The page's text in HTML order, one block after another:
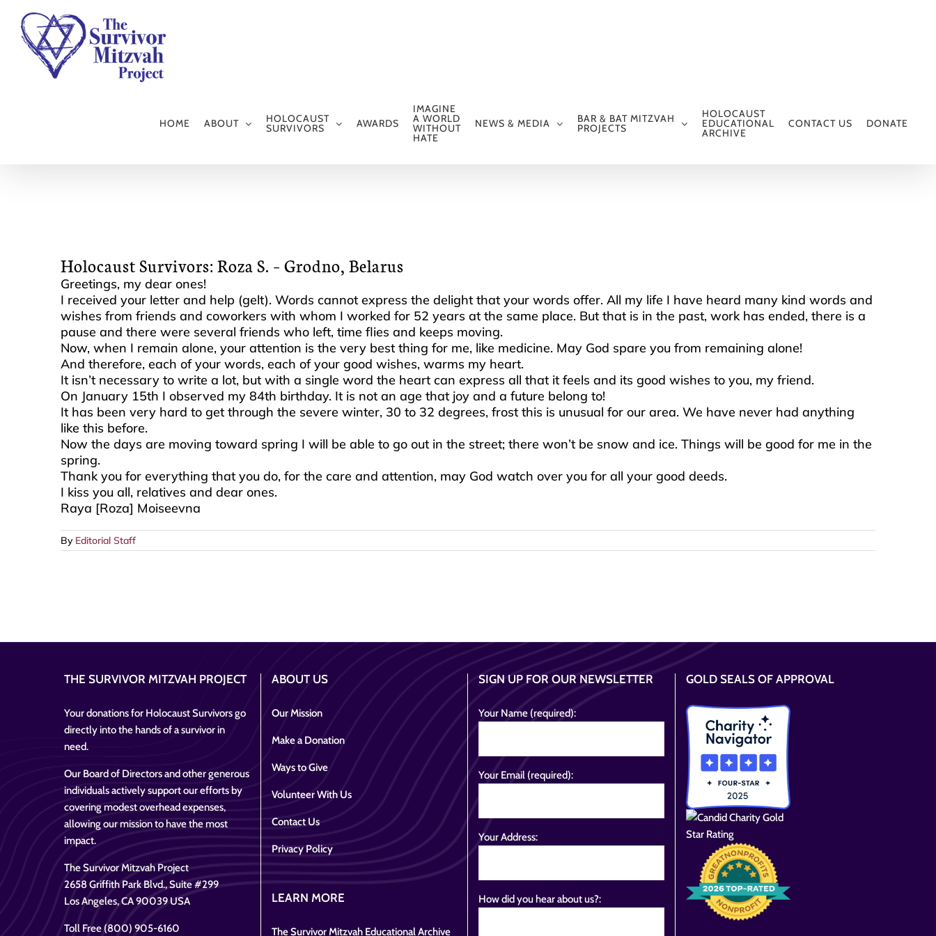
content
HOME ABOUT HOLOCAUST
SURVIVORS AWARDS
IMAGINE
A WORLD
WITHOUT
HATE
NEWS & MEDIA BAR & BAT MITZVAH
PROJECTS
HOLOCAUST
EDUCATIONAL
ARCHIVE
CONTACT US DONATE
Holocaust Survivors: Roza S. – Grodno, Belarus
Greetings, my dear ones!
I received your letter and help (gelt). Words cannot express the delight that your words offer. All my life I have heard many kind words and
wishes from friends and coworkers with whom I worked for 52 years at the same place. But that is in the past, work has ended, there is a
pause and there were several friends who left, time flies and keeps moving.
Now, when I remain alone, your attention is the very best thing for me, like medicine. May God spare you from remaining alone!
And therefore, each of your words, each of your good wishes, warms my heart.
It isn’t necessary to write a lot, but with a single word the heart can express all that it feels and its good wishes to you, my friend.
On January 15th I observed my 84th birthday. It is not an age that joy and a future belong to!
It has been very hard to get through the severe winter, 30 to 32 degrees, frost this is unusual for our area. We have never had anything
like this before.
Now the days are moving toward spring I will be able to go out in the street; there won’t be snow and ice. Things will be good for me in the
spring.
Thank you for everything that you do, for the care and attention, may God watch over you for all your good deeds.
I kiss you all, relatives and dear ones.
Raya [Roza] Moiseevna
By Editorial Staff
THE SURVIVOR MITZVAH PROJECT
Your donations for Holocaust Survivors go
directly into the hands of a survivor in
need.
Our Board of Directors and other generous
individuals actively support our efforts by
covering modest overhead expenses,
allowing our mission to have the most
impact.
The Survivor Mitzvah Project
2658 Griffith Park Blvd., Suite #299
Los Angeles, CA 90039 USA
Toll Free (800) 905-6160
ABOUT US
Our Mission
Make a Donation
Ways to Give
Volunteer With Us
Contact Us
Privacy Policy
LEARN MORE
The Survivor Mitzvah Educational Archive
SIGN UP FOR OUR NEWSLETTER
Your Name (required):
Your Email (required):
Your Address:
How did you hear about us?:
GOLD SEALS OF APPROVAL